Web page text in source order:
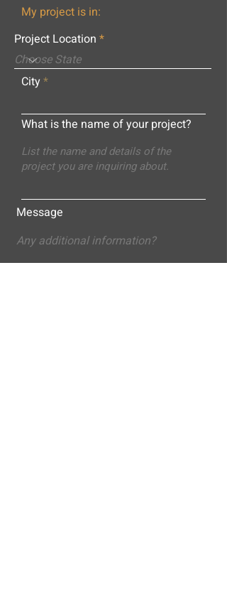
My project is in:
Project Location
City
What is the name of your project?
Message